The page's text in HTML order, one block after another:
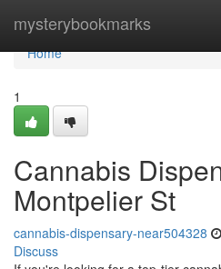
mysterybookmarks
Home
Home
1
Cannabis
Montpelier St
cannabis-dispensary-near504328
Discuss